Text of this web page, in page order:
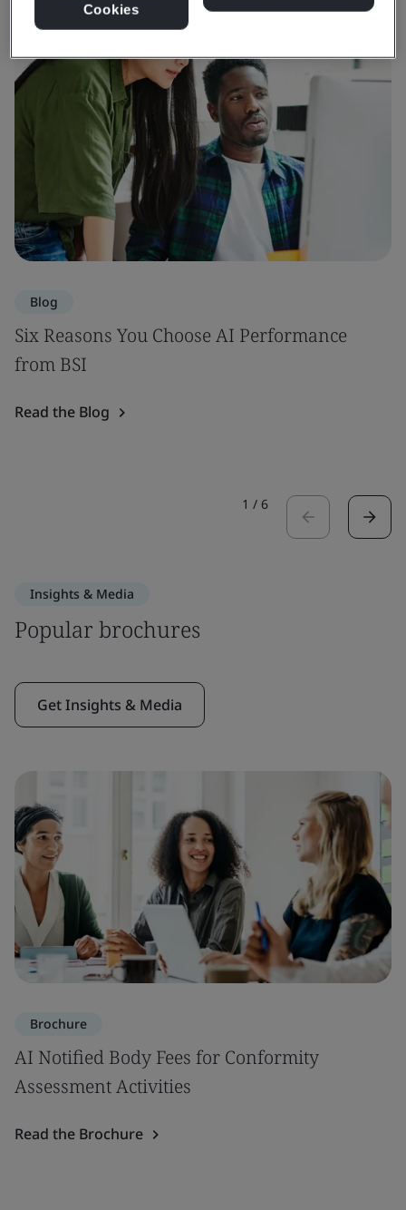
Blog
Six Reasons You Choose AI Performance
from BSI
Read the Blog
1 / 6
Insights & Media
Popular brochures
Get Insights & Media
Brochure
AI Notified Body Fees for Conformity
Assessment Activities
Read the Brochure
Cookies